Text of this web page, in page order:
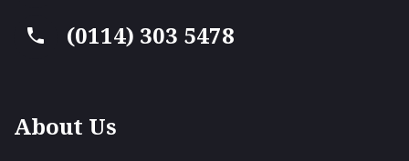
(0114) 303 5478
About Us